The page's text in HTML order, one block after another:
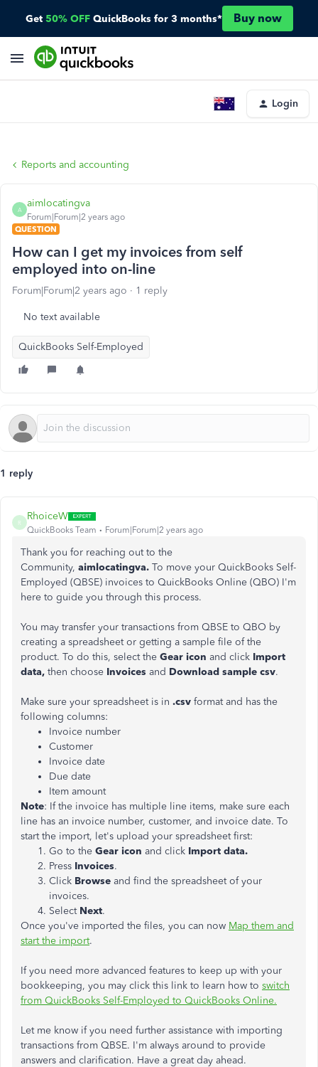
Get 50% OFF QuickBooks for 3 months* Buy now
Login
Reports and accounting
A
aimlocatingva
Forum|Forum|2 years ago
QUESTION
How can I get my invoices from self
employed into on-line
Forum|Forum|2 years ago 1 reply
No text available
QuickBooks Self-Employed
1 reply
R
RhoiceW
QuickBooks Team Forum|Forum|2 years ago
Thank you for reaching out to the
Community, aimlocatingva. To move your QuickBooks Self-
Employed (QBSE) invoices to QuickBooks Online (QBO) I'm
here to guide you through this process.
You may transfer your transactions from QBSE to QBO by
creating a spreadsheet or getting a sample file of the
product. To do this, select the Gear icon and click Import
data, then choose Invoices and Download sample csv.
Make sure your spreadsheet is in .csv format and has the
following columns:
Invoice number
Customer
Invoice date
Due date
Item amount
Note: If the invoice has multiple line items, make sure each
line has an invoice number, customer, and invoice date. To
start the import, let's upload your spreadsheet first:
Go to the Gear icon and click Import data.
Press Invoices.
Click Browse and find the spreadsheet of your
invoices.
Select Next.
Once you've imported the files, you can now Map them and
start the import.
If you need more advanced features to keep up with your
bookkeeping, you may click this link to learn how to switch
from QuickBooks Self-Employed to QuickBooks Online.
Let me know if you need further assistance with importing
transactions from QBSE. I'm always around to provide
answers and clarification. Have a great day ahead.